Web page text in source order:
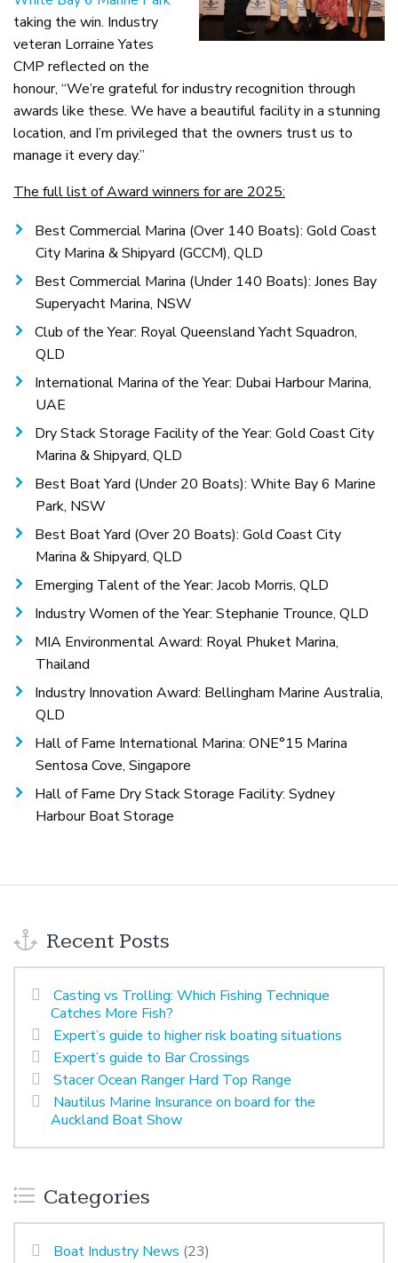
taking the win. Industry
veteran Lorraine Yates
CMP reflected on the
honour, “We’re grateful for industry recognition through
awards like these. We have a beautiful facility in a stunning
location, and I’m privileged that the owners trust us to
manage it every day.”
The full list of Award winners for are 2025:
Best Commercial Marina (Over 140 Boats): Gold Coast
City Marina & Shipyard (GCCM), QLD
Best Commercial Marina (Under 140 Boats): Jones Bay
Superyacht Marina, NSW
Club of the Year: Royal Queensland Yacht Squadron,
QLD
International Marina of the Year: Dubai Harbour Marina,
UAE
Dry Stack Storage Facility of the Year: Gold Coast City
Marina & Shipyard, QLD
Best Boat Yard (Under 20 Boats): White Bay 6 Marine
Park, NSW
Best Boat Yard (Over 20 Boats): Gold Coast City
Marina & Shipyard, QLD
Emerging Talent of the Year: Jacob Morris, QLD
Industry Women of the Year: Stephanie Trounce, QLD
MIA Environmental Award: Royal Phuket Marina,
Thailand
Industry Innovation Award: Bellingham Marine Australia,
QLD
Hall of Fame International Marina: ONE°15 Marina
Sentosa Cove, Singapore
Hall of Fame Dry Stack Storage Facility: Sydney
Harbour Boat Storage
Recent Posts
Casting vs Trolling: Which Fishing Technique
Catches More Fish?
Expert’s guide to higher risk boating situations
Expert’s guide to Bar Crossings
Stacer Ocean Ranger Hard Top Range
Nautilus Marine Insurance on board for the
Auckland Boat Show
Categories
Boat Industry News (23)